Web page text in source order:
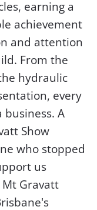
earning a
achievement
and attention
From the
hydraulic
every
business. A
Show
who stopped
us
Gravatt